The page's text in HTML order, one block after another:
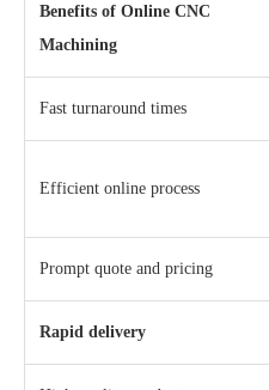
Benefits of Online CNC
Machining
Fast turnaround times
Efficient online process
Prompt quote and pricing
Rapid delivery